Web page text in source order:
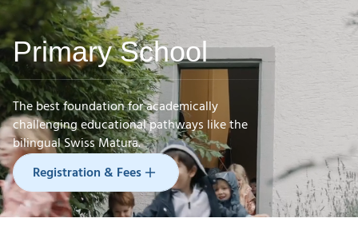
Primary School
The best foundation for academically
challenging educational pathways like the
bilingual Swiss Matura.
Registration & Fees
Registration & Fees